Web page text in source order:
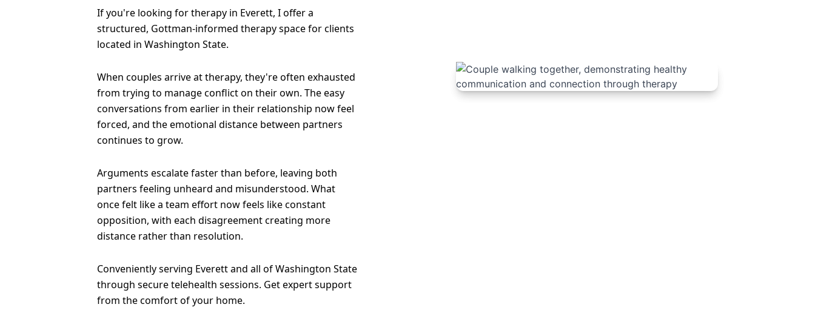
If you're looking for therapy in Everett, I offer a
structured, Gottman-informed therapy space for clients
located in Washington State.
When couples arrive at therapy, they're often exhausted
from trying to manage conflict on their own. The easy
conversations from earlier in their relationship now feel
forced, and the emotional distance between partners
continues to grow.
Arguments escalate faster than before, leaving both
partners feeling unheard and misunderstood. What
once felt like a team effort now feels like constant
opposition, with each disagreement creating more
distance rather than resolution.
Conveniently serving Everett and all of Washington State
through secure telehealth sessions. Get expert support
from the comfort of your home.